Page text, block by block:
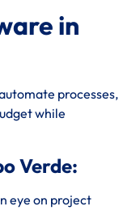
in
processes,
while
Verde:
eye on project